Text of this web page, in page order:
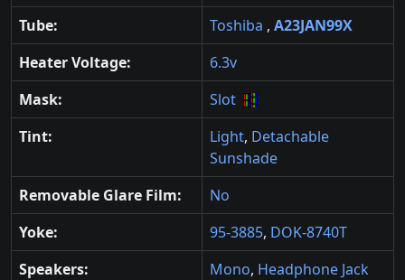
Tube:
Toshiba , A23JAN99X
Heater Voltage:
6.3v
Mask:
Slot
Tint:
Light, Detachable
Sunshade
Removable Glare Film:
No
Yoke:
95-3885, DOK-8740T
Speakers:
Mono, Headphone Jack